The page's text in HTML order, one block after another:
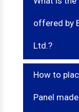
offered by
Ltd.?
How to
Panel